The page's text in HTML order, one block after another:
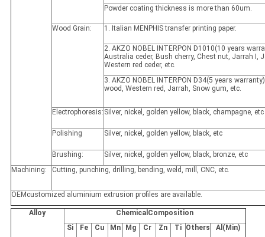
Powder coating thickness is more than 60um.
Wood Grain: 1. Italian MENPHIS transfer printing paper.
2. AKZO NOBEL INTERPON D1010(10 years
Australia ceder, Bush cherry, Chest nut, Jarrah I,
Western red ceder, etc.
3. AKZO NOBEL INTERPON D34(5 years
wood, Western red, Jarrah, Snow gum, etc.
Electrophoresis: Silver, nickel, golden yellow, black, champagne, etc
Polishing Silver, nickel, golden yellow, black, etc
Brushing:
Silver, nickel, golden yellow, black, bronze, etc
Machining:
Cutting, punching, drilling, bending, weld, mill, CNC, etc.
OEMcustomized aluminium extrusion profiles are available.
Alloy
ChemicalComposition
Si
Fe Cu Mn Mg Cr Zn Ti Others
Al(Min)